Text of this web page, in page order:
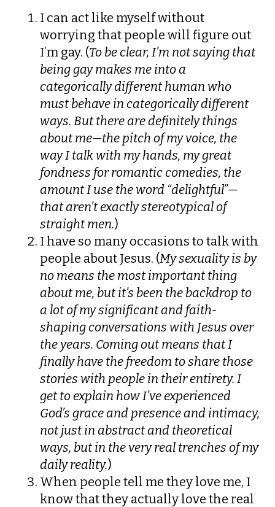
I can act like myself without
worrying that people will figure out
I’m gay. (To be clear, I’m not saying that
being gay makes me into a
categorically different human who
must behave in categorically different
ways. But there are definitely things
about me—the pitch of my voice, the
way I talk with my hands, my great
fondness for romantic comedies, the
amount I use the word “delightful”—
that aren’t exactly stereotypical of
straight men.)
I have so many occasions to talk with
people about Jesus. (My sexuality is by
no means the most important thing
about me, but it’s been the backdrop to
a lot of my significant and faith-
shaping conversations with Jesus over
the years. Coming out means that I
finally have the freedom to share those
stories with people in their entirety. I
get to explain how I’ve experienced
God’s grace and presence and intimacy,
not just in abstract and theoretical
ways, but in the very real trenches of my
daily reality.)
When people tell me they love me, I
know that they actually love the real